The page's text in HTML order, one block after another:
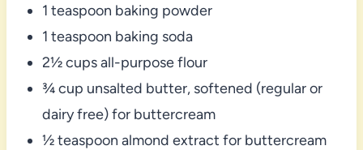
1 teaspoon baking powder
1 teaspoon baking soda
2½ cups all-purpose flour
¾ cup unsalted butter, softened (regular or
dairy free) for buttercream
½ teaspoon almond extract for buttercream